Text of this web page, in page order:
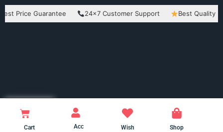
Guarantee 24×7 Customer Support Best Quality
Cart Acc Wish Shop